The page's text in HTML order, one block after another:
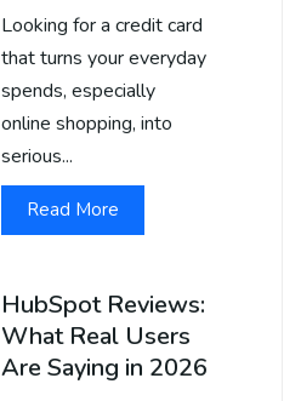
Looking for a credit card
that turns your everyday
spends, especially
online shopping, into
serious...
Read More
HubSpot Reviews:
What Real Users
Are Saying in 2026